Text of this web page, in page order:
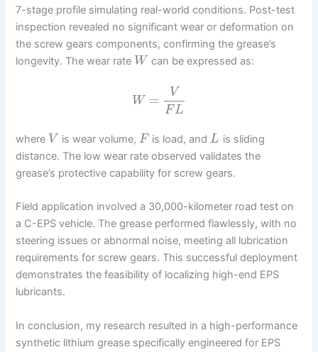
7-stage profile simulating real-world conditions. Post-test
inspection revealed no significant wear or deformation on
the screw gears components, confirming the grease’s
longevity. The wear rate W can be expressed as:
W =
V
FL
where V is wear volume, F is load, andL is sliding
distance. The low wear rate observed validates the
grease’s protective capability for screw gears.
Field application involved a 30,000-kilometer road test on
a C-EPS vehicle. The grease performed flawlessly, with no
steering issues or abnormal noise, meeting all lubrication
requirements for screw gears. This successful deployment
demonstrates the feasibility of localizing high-end EPS
lubricants.
In conclusion, my research resulted in a high-performance
synthetic lithium grease specifically engineered for EPS